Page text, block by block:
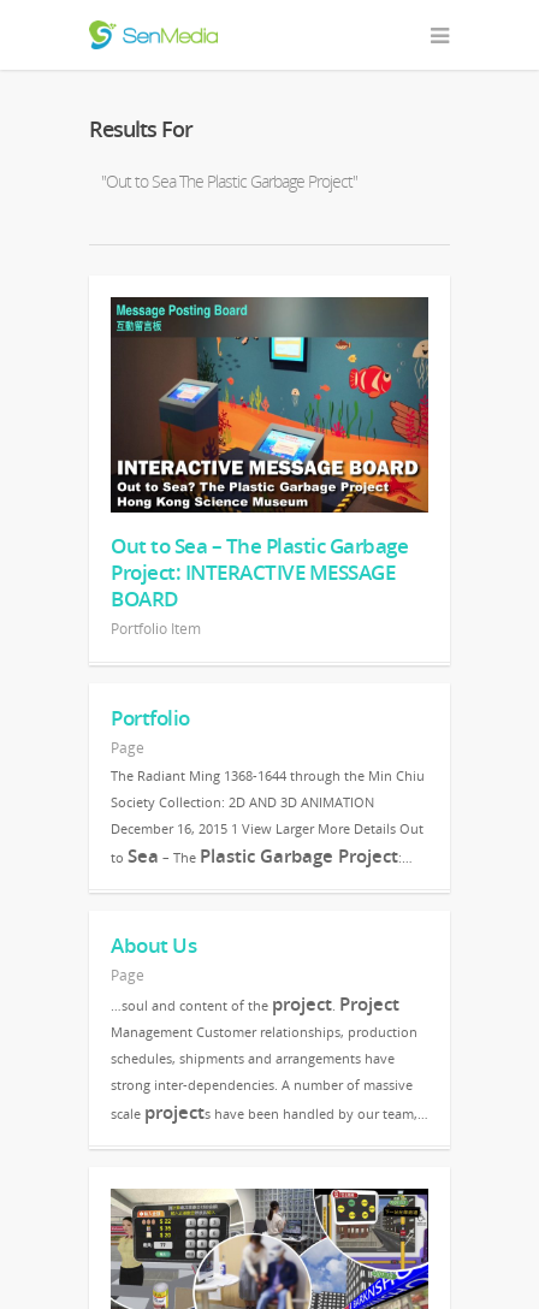
Results For
"Out to Sea The Plastic Garbage Project"
Out to Sea – The Plastic Garbage
Project: INTERACTIVE MESSAGE
BOARD
Portfolio Item
Portfolio
Page
The Radiant Ming 1368-1644 through the Min Chiu
Society Collection: 2D AND 3D ANIMATION
December 16, 2015 1 View Larger More Details Out
to Sea – The Plastic Garbage Project:…
About Us
Page
…soul and content of the project. Project
Management Customer relationships, production
schedules, shipments and arrangements have
strong inter-dependencies. A number of massive
scale projects have been handled by our team,…